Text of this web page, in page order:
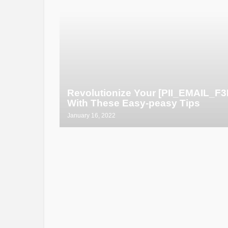
Revolutionize Your
With These Easy-peasy Tips
January 16, 2022